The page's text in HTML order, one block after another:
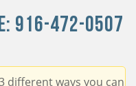
916-472-0507
different ways you can